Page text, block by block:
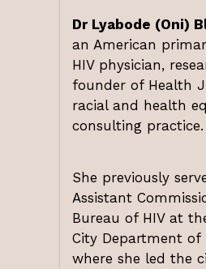
Dr Lyabode (Oni)
an American
HIV physician,
founder of Health
racial and health
consulting practice.
She previously
Assistant
Bureau of HIV at
City Department of
where she led the